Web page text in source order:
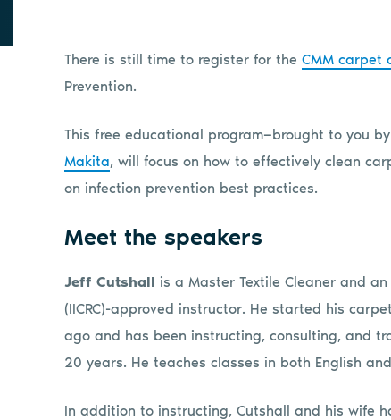
There is still time to register for the CMM carpet
Prevention.
This free educational program—brought to you by
Makita, will focus on how to effectively clean
on infection prevention best practices.
Meet the speakers
Jeff Cutshall is a Master Textile Cleaner and
(IICRC)-approved instructor. He started his
ago and has been instructing, consulting, and
20 years. He teaches classes in both English
In addition to instructing, Cutshall and his wife